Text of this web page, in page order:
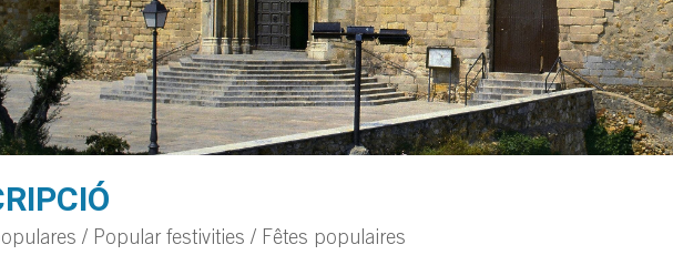
/ Popular festivities / Fêtes populaires